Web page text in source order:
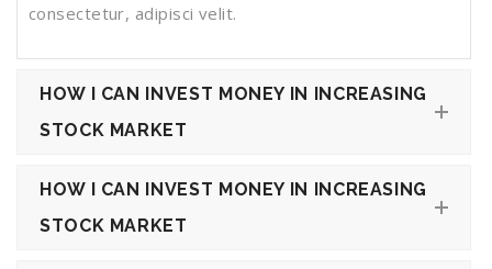
consectetur, adipisci velit.
HOW I CAN INVEST MONEY IN INCREASING
STOCK MARKET
HOW I CAN INVEST MONEY IN INCREASING
STOCK MARKET